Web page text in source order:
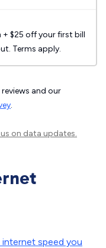
+ $25 off your first bill
Terms apply.
and our
.
on data updates.
speed you